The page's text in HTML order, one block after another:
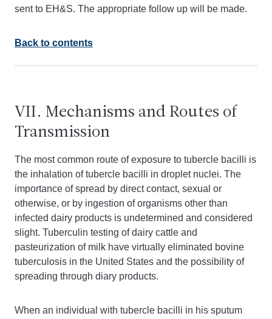
sent to EH&S. The appropriate follow up will be made.
Back to contents
VII. Mechanisms and Routes of
Transmission
The most common route of exposure to tubercle bacilli is
the inhalation of tubercle bacilli in droplet nuclei. The
importance of spread by direct contact, sexual or
otherwise, or by ingestion of organisms other than
infected dairy products is undetermined and considered
slight. Tuberculin testing of dairy cattle and
pasteurization of milk have virtually eliminated bovine
tuberculosis in the United States and the possibility of
spreading through diary products.
When an individual with tubercle bacilli in his sputum